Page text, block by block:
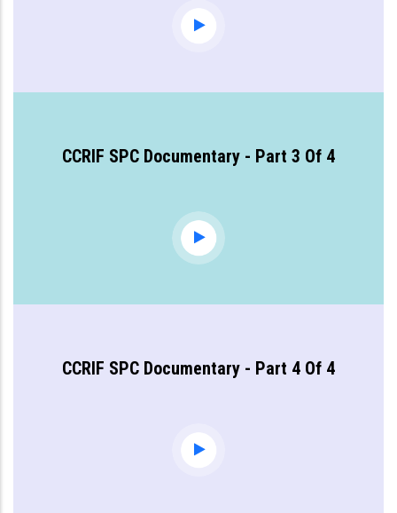
CCRIF SPC Documentary - Part 3 Of 4
CCRIF SPC Documentary - Part 4 Of 4